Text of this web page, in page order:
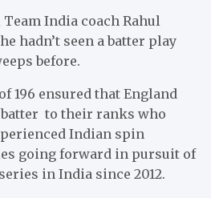
India coach Rahul
hadn’t seen a batter play
before.
196 ensured that England
to their ranks who
Indian spin
going forward in pursuit of
in India since 2012.